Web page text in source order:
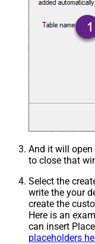
And it will open
to close that
Select the
write the your
create the
Here is an
can insert
placeholders